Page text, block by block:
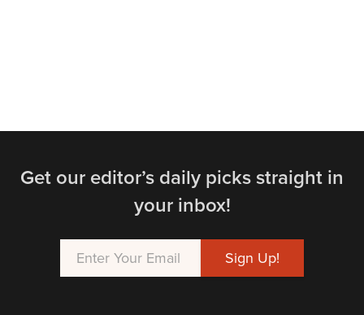
Get our editor’s daily picks straight in
your inbox!